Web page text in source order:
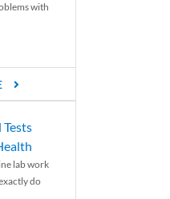
with
lab work
do